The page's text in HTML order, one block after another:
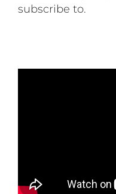
subscribe to.